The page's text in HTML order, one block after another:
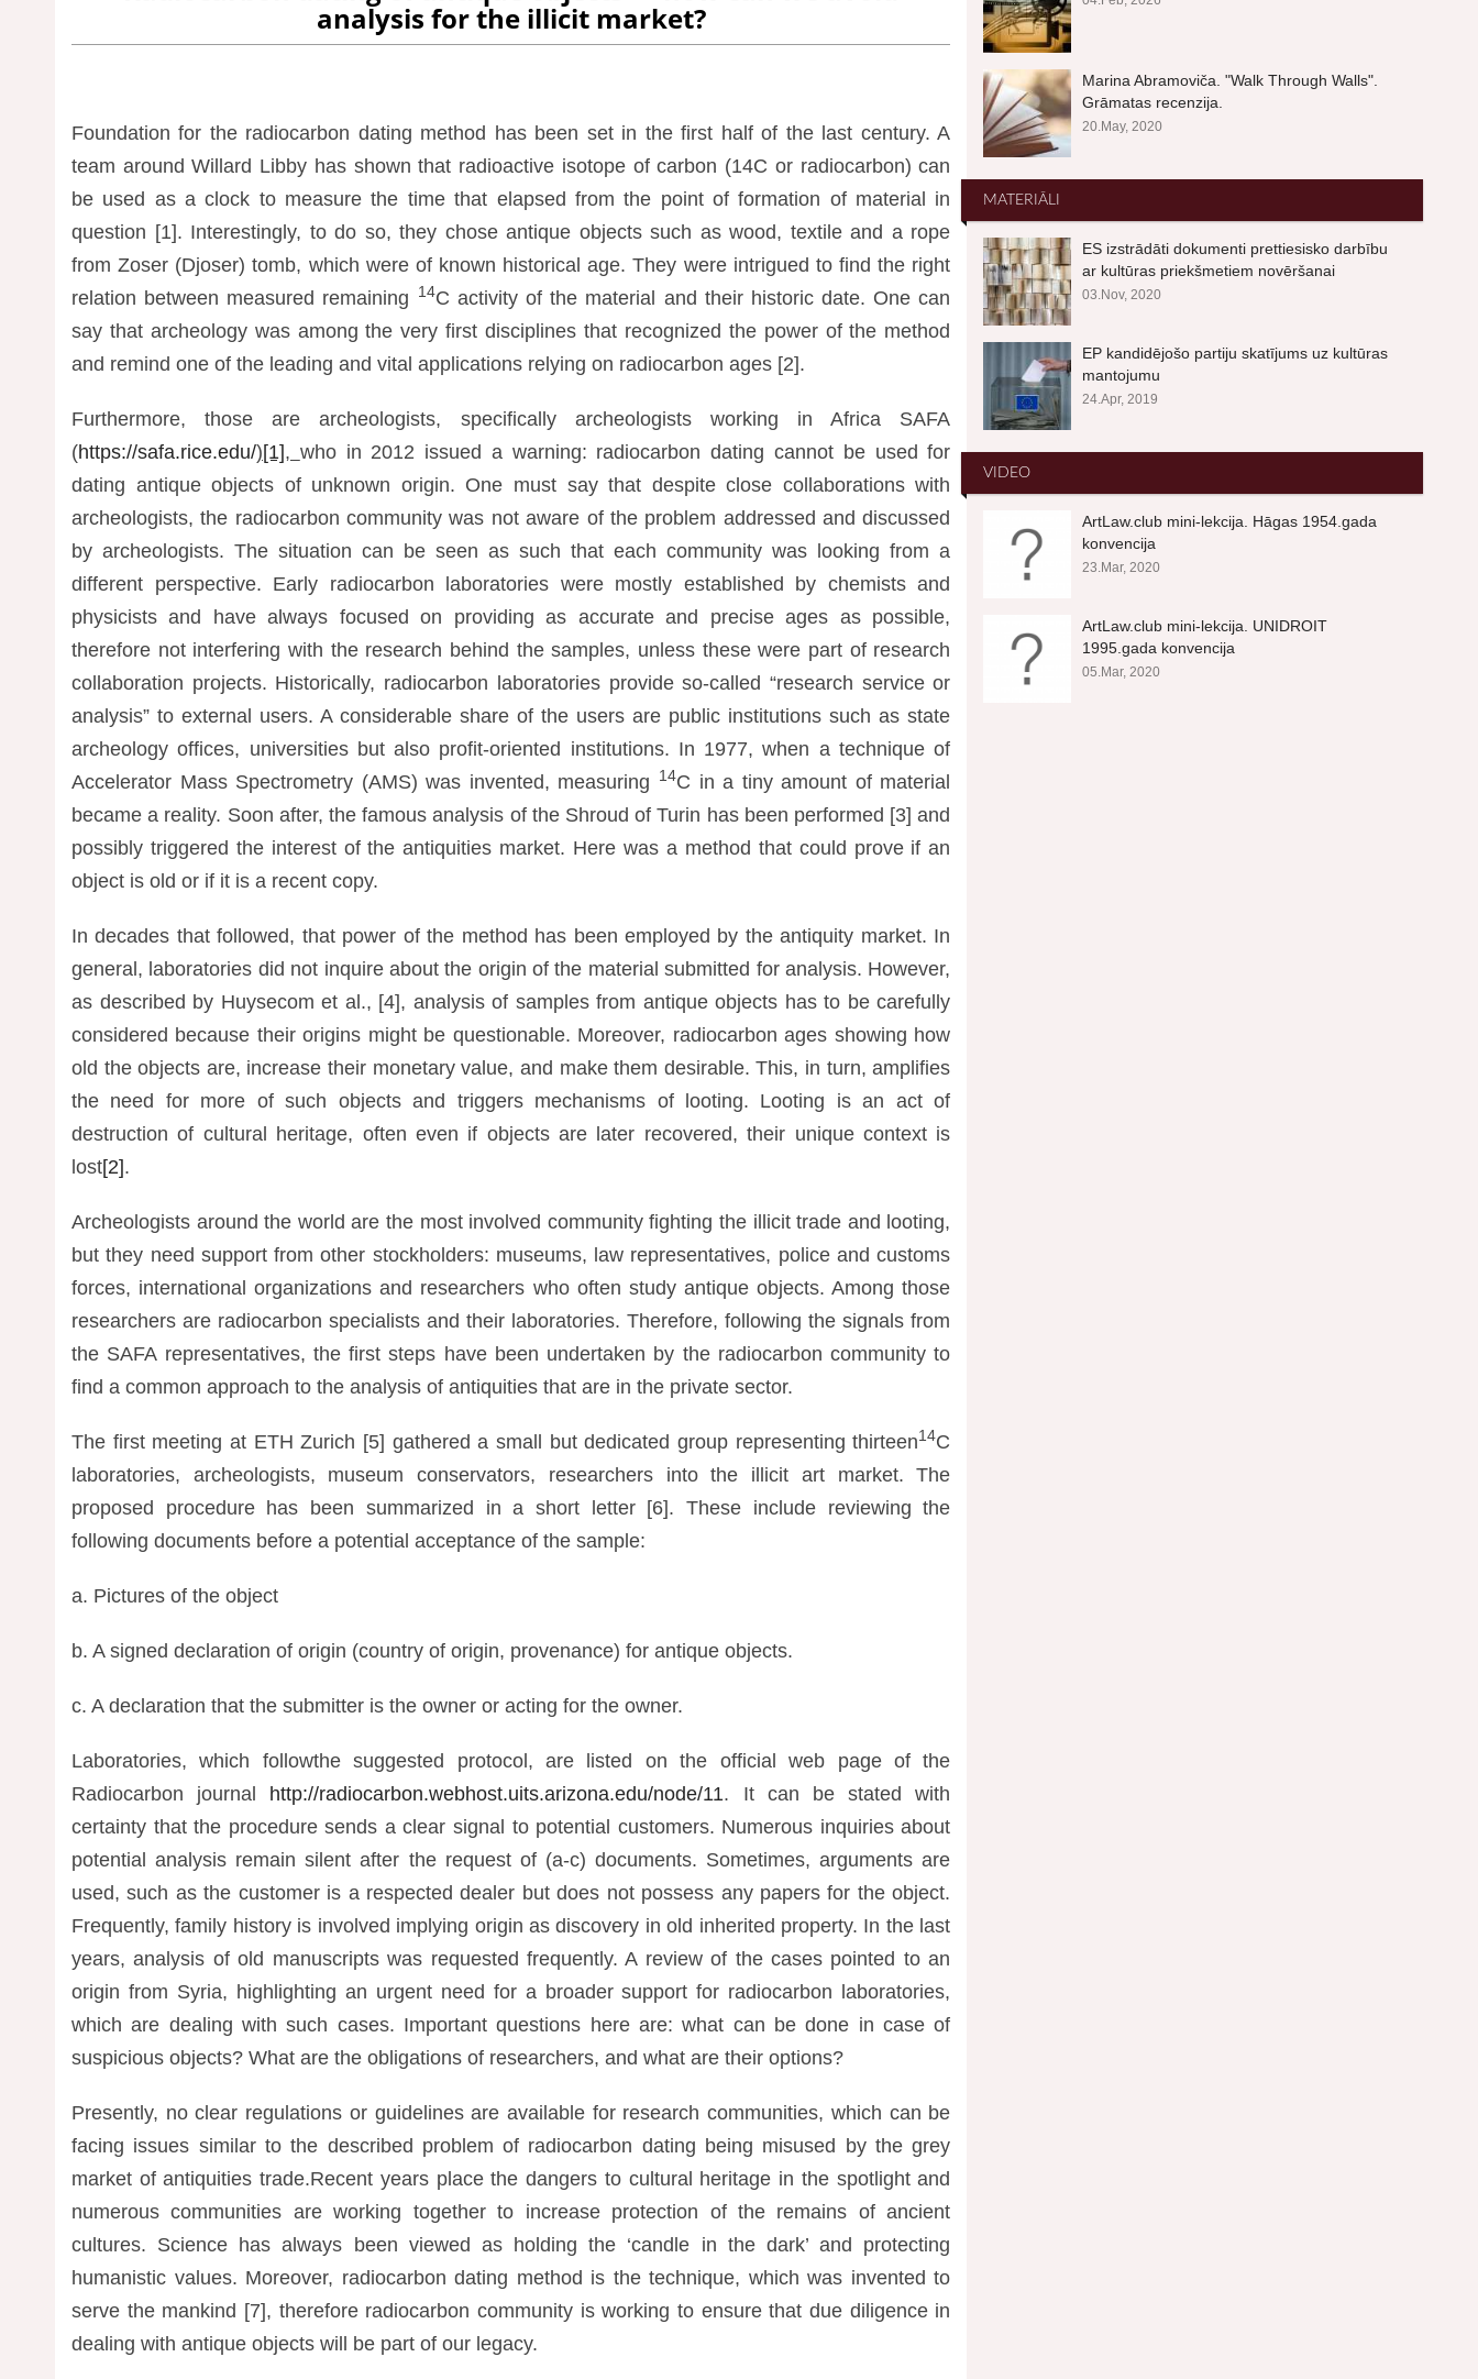
analysis for the illicit market?
Foundation for the radiocarbon dating method has been set in the first half of the last century. A
team around Willard Libby has shown that radioactive isotope of carbon (14C or radiocarbon) can
be used as a clock to measure the time that elapsed from the point of formation of material in
question [1]. Interestingly, to do so, they chose antique objects such as wood, textile and a rope
from Zoser (Djoser) tomb, which were of known historical age. They were intrigued to find the right
relation between measured remaining
14C activity of the material and their historic date. One can
say that archeology was among the very first disciplines that recognized the power of the method
and remind one of the leading and vital applications relying on radiocarbon ages [2].
Furthermore, those are archeologists, specifically archeologists working in Africa SAFA
(https://safa.rice.edu/)[1], who in 2012 issued a warning: radiocarbon dating cannot be used for
dating antique objects of unknown origin. One must say that despite close collaborations with
archeologists, the radiocarbon community was not aware of the problem addressed and discussed
by archeologists. The situation can be seen as such that each community was looking from a
different perspective. Early radiocarbon laboratories were mostly established by chemists and
physicists and have always focused on providing as accurate and precise ages as possible,
therefore not interfering with the research behind the samples, unless these were part of research
collaboration projects. Historically, radiocarbon laboratories provide so-called “research service or
analysis” to external users. A considerable share of the users are public institutions such as state
archeology offices, universities but also profit-oriented institutions. In 1977, when a technique of
Accelerator Mass Spectrometry (AMS) was invented, measuring
14C in a tiny amount of material
became a reality. Soon after, the famous analysis of the Shroud of Turin has been performed [3] and
possibly triggered the interest of the antiquities market. Here was a method that could prove if an
object is old or if it is a recent copy.
In decades that followed, that power of the method has been employed by the antiquity market. In
general, laboratories did not inquire about the origin of the material submitted for analysis. However,
as described by Huysecom et al., [4], analysis of samples from antique objects has to be carefully
considered because their origins might be questionable. Moreover, radiocarbon ages showing how
old the objects are, increase their monetary value, and make them desirable. This, in turn, amplifies
the need for more of such objects and triggers mechanisms of looting. Looting is an act of
destruction of cultural heritage, often even if objects are later recovered, their unique context is
lost[2].
Archeologists around the world are the most involved community fighting the illicit trade and looting,
but they need support from other stockholders: museums, law representatives, police and customs
forces, international organizations and researchers who often study antique objects. Among those
researchers are radiocarbon specialists and their laboratories. Therefore, following the signals from
the SAFA representatives, the first steps have been undertaken by the radiocarbon community to
find a common approach to the analysis of antiquities that are in the private sector.
The first meeting at ETH Zurich [5] gathered a small but dedicated group representing thirteen14C
laboratories, archeologists, museum conservators, researchers into the illicit art market. The
proposed procedure has been summarized in a short letter [6]. These include reviewing the
following documents before a potential acceptance of the sample:
a. Pictures of the object
b. A signed declaration of origin (country of origin, provenance) for antique objects.
c. A declaration that the submitter is the owner or acting for the owner.
Laboratories, which followthe suggested protocol, are listed on the official web page of the
Radiocarbon journal http://radiocarbon.webhost.uits.arizona.edu/node/11. It can be stated with
certainty that the procedure sends a clear signal to potential customers. Numerous inquiries about
potential analysis remain silent after the request of (a-c) documents. Sometimes, arguments are
used, such as the customer is a respected dealer but does not possess any papers for the object.
Frequently, family history is involved implying origin as discovery in old inherited property. In the last
years, analysis of old manuscripts was requested frequently. A review of the cases pointed to an
origin from Syria, highlighting an urgent need for a broader support for radiocarbon laboratories,
which are dealing with such cases. Important questions here are: what can be done in case of
suspicious objects? What are the obligations of researchers, and what are their options?
Presently, no clear regulations or guidelines are available for research communities, which can be
facing issues similar to the described problem of radiocarbon dating being misused by the grey
market of antiquities trade.Recent years place the dangers to cultural heritage in the spotlight and
numerous communities are working together to increase protection of the remains of ancient
cultures. Science has always been viewed as holding the ‘candle in the dark’ and protecting
humanistic values. Moreover, radiocarbon dating method is the technique, which was invented to
serve the mankind [7], therefore radiocarbon community is working to ensure that due diligence in
dealing with antique objects will be part of our legacy.
Marina Abramoviča. "Walk Through Walls".
Grāmatas recenzija.
20.May, 2020
MATERIĀLI
ES izstrādāti dokumenti prettiesisko darbību
ar kultūras priekšmetiem novēršanai
03.Nov, 2020
EP kandidējošo partiju skatījums uz kultūras
mantojumu
24.Apr, 2019
VIDEO
ArtLaw.club mini-lekcija. Hāgas 1954.gada
konvencija
23.Mar, 2020
ArtLaw.club mini-lekcija. UNIDROIT
1995.gada konvencija
05.Mar, 2020